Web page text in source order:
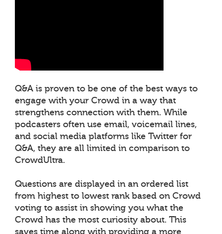
Q&A is proven to be one of the best ways to
engage with your Crowd in a way that
strengthens connection with them. While
podcasters often use email, voicemail lines,
and social media platforms like Twitter for
Q&A, they are all limited in comparison to
CrowdUltra.
Questions are displayed in an ordered list
from highest to lowest rank based on Crowd
voting to assist in showing you what the
Crowd has the most curiosity about. This
saves time along with providing a more